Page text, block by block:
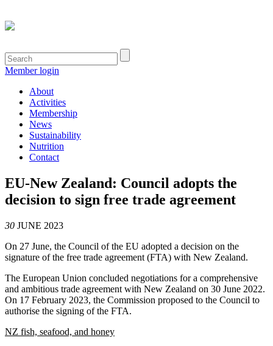
Member login
About
Activities
Membership
News
Sustainability
Nutrition
Contact
EU-New Zealand: Council adopts the
decision to sign free trade agreement
30 JUNE 2023
On 27 June, the Council of the EU adopted a decision on the
signature of the free trade agreement (FTA) with New Zealand.
The European Union concluded negotiations for a comprehensive
and ambitious trade agreement with New Zealand on 30 June 2022.
On 17 February 2023, the Commission proposed to the Council to
authorise the signing of the FTA.
NZ fish, seafood, and honey